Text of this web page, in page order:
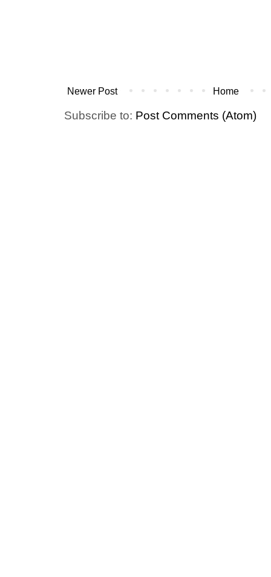
Newer Post Home
Subscribe to: Post Comments (Atom)